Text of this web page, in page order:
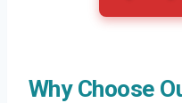
Why Choose